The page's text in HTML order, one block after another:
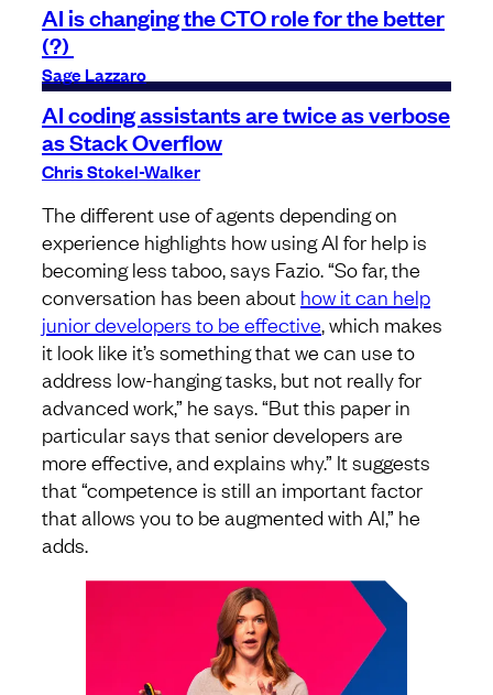
AI is changing the CTO role for the better
(?)
Sage Lazzaro
AI coding assistants are twice as verbose
as Stack Overflow
Chris Stokel-Walker
The different use of agents depending on
experience highlights how using AI for help is
becoming less taboo, says Fazio. “So far, the
conversation has been about how it can help
junior developers to be effective, which makes
it look like it’s something that we can use to
address low-hanging tasks, but not really for
advanced work,” he says. “But this paper in
particular says that senior developers are
more effective, and explains why.” It suggests
that “competence is still an important factor
that allows you to be augmented with AI,” he
adds.